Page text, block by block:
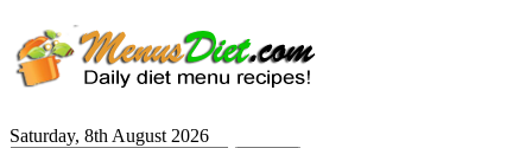
Saturday, 8th August 2026